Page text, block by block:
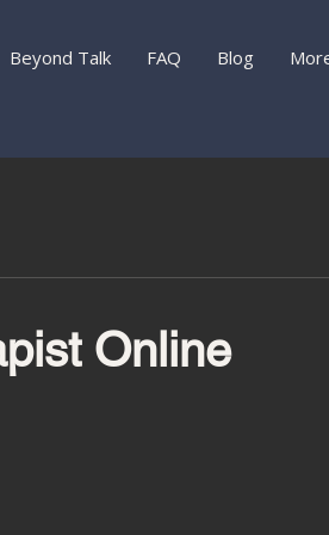
Beyond Talk FAQ Blog
Online